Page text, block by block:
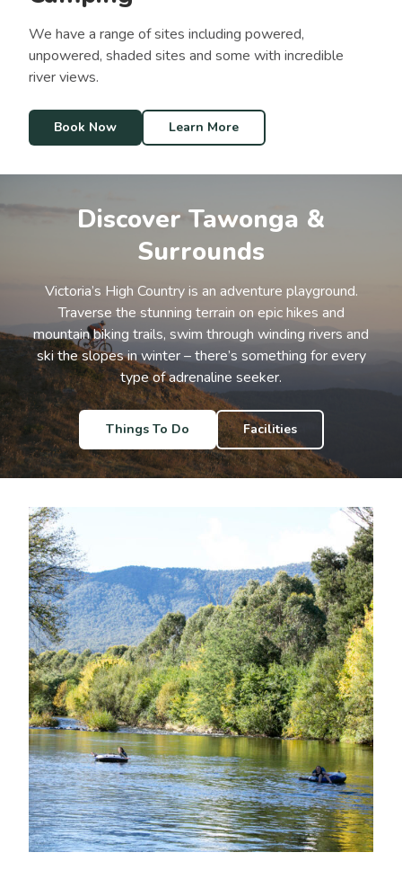
We have a range of sites including powered,
unpowered, shaded sites and some with incredible
river views.
Book Now Learn More
Discover Tawonga &
Surrounds
Victoria’s High Country is an adventure playground.
Traverse the stunning terrain on epic hikes and
mountain biking trails, swim through winding rivers and
ski the slopes in winter – there’s something for every
type of adrenaline seeker.
Things To Do Facilities